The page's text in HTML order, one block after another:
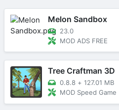
Melon Sandbox
23.0
MOD ADS FREE
Tree Craftman 3D
0.8.8 + 127.01 MB
MOD Speed Game